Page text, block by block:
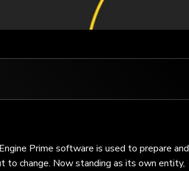
Prime software is used to prepare and
to change. Now standing as its own entity,